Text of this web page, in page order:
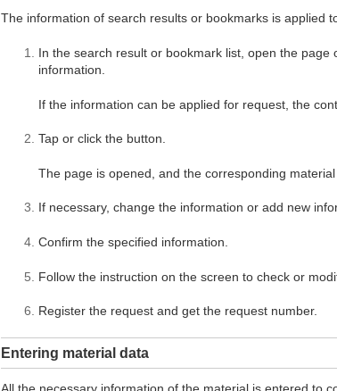
The information of search results or bookmarks is applied
In the search result or bookmark list, open the
information.
If the information can be applied for request, the
Tap or click the button.
The page is opened, and the corresponding
If necessary, change the information or add new
Confirm the specified information.
Follow the instruction on the screen to check or
Register the request and get the request number.
Entering material data
All the necessary information of the material is entered to